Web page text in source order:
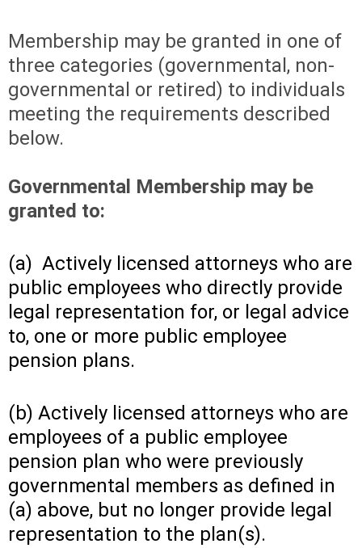
Membership may be granted in one of
three categories (governmental, non-
governmental or retired) to individuals
meeting the requirements described
below.
Governmental Membership may be
granted to:
(a) Actively licensed attorneys who are
public employees who directly provide
legal representation for, or legal advice
to, one or more public employee
pension plans.
(b) Actively licensed attorneys who are
employees of a public employee
pension plan who were previously
governmental members as defined in
(a) above, but no longer provide legal
representation to the plan(s).